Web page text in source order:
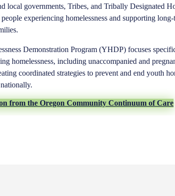
local governments, Tribes, and Tribally Designated
experiencing homelessness and supporting
Demonstration Program (YHDP) focuses
homelessness, including unaccompanied and
coordinated strategies to prevent and end youth
from the Oregon Community Continuum of Care